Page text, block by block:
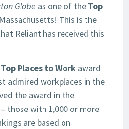
Globe as one of the Top
This is the
Reliant has received this
Top Places to Work award
admired workplaces in the
the award in the
those with 1,000 or more
are based on